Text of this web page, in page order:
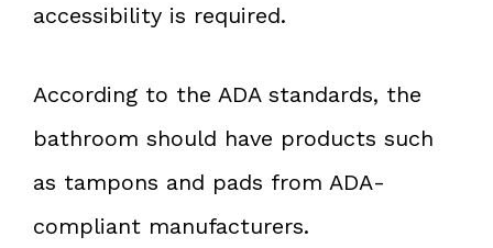
accessibility is required.
According to the ADA standards, the
bathroom should have products such
as tampons and pads from ADA-
compliant manufacturers.